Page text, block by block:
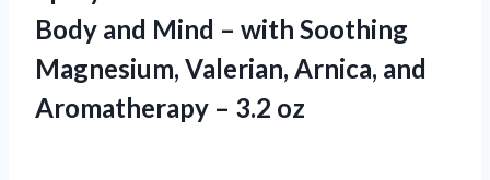
Body and Mind – with Soothing
Magnesium, Valerian, Arnica, and
Aromatherapy – 3.2 oz